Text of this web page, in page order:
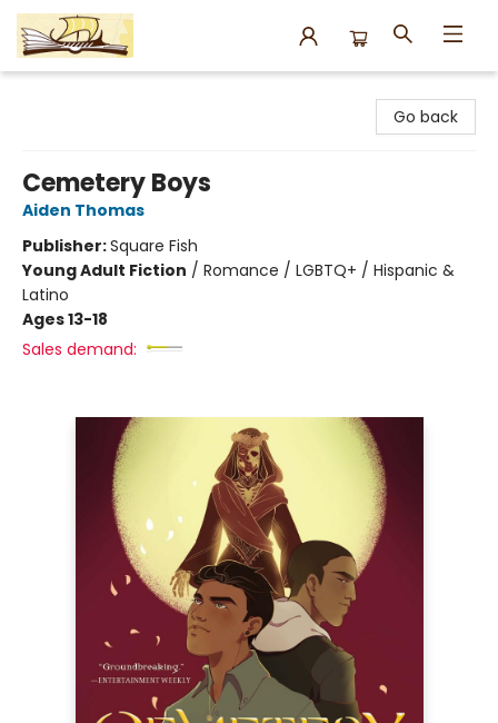
Go back
Cemetery Boys
Aiden Thomas
Publisher:Square Fish
Young Adult Fiction / Romance / LGBTQ+ / Hispanic &
Latino
Ages 13-18
Sales demand: